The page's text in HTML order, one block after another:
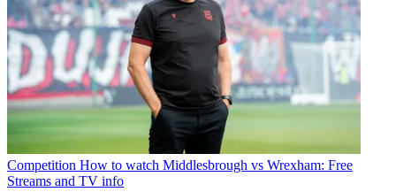
Competition How to watch Middlesbrough vs Wrexham: Free
Streams and TV info